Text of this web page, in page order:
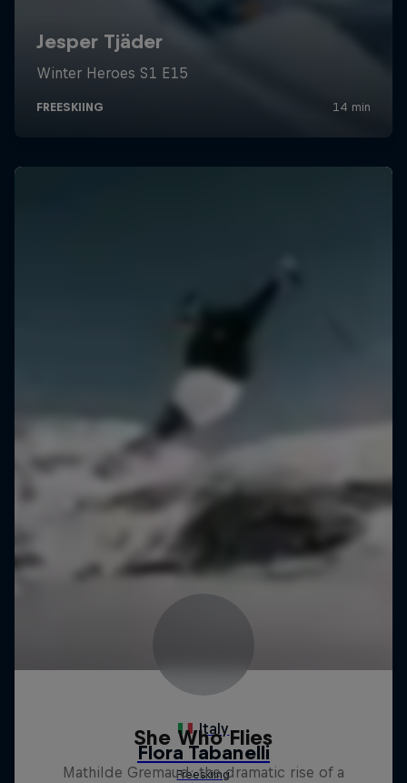
She Who Flies
Mathilde Gremaud: the dramatic rise of a